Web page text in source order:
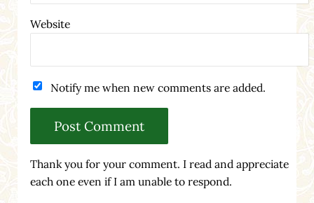
Website
Notify me when new comments are added.
Thank you for your comment. I read and appreciate
each one even if I am unable to respond.